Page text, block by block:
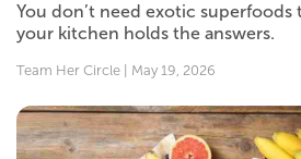
You don’t need exotic
your kitchen holds the answers.
Team Her Circle | May 19, 2026